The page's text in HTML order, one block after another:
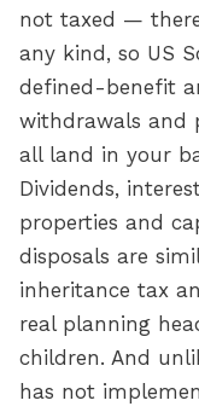
not taxed —
any kind, so US
defined-benefit
withdrawals and
all land in your
Dividends,
properties and
disposals are
inheritance tax
real planning
children. And
has not